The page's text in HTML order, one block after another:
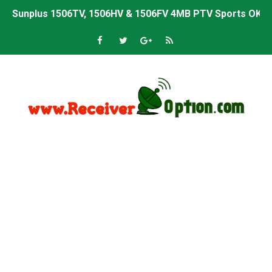
Sunplus 1506TV, 1506HV & 1506FV 4MB PTV Sports OK
Sunplus 1506TV, 1506HV & 1506FV 4MB Built-in WiFi
Sunplus 1506T & 1506F 4MB PTV Sports BISS Key OK